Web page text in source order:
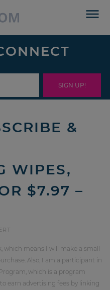
&
WIPES,
$7.97 –
which means I will make a small
Also, I am a participant in
which is a program
earn advertising fees by linking